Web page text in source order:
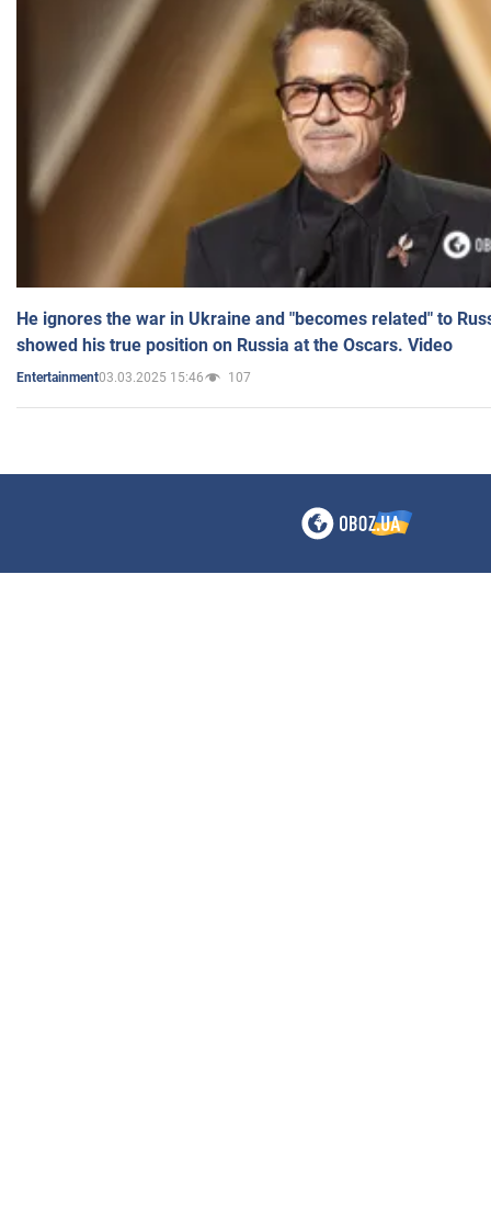
He ignores the war in Ukraine and "becomes related" to
showed his true position on Russia at the Oscars. Video
Entertainment03.03.2025 15:46 107